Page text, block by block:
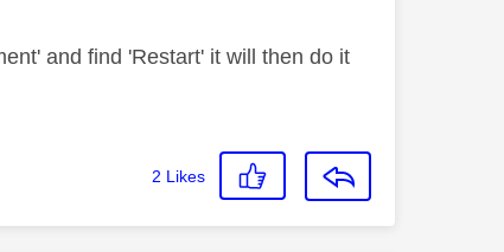
and find 'Restart' it will then do it
2 Likes